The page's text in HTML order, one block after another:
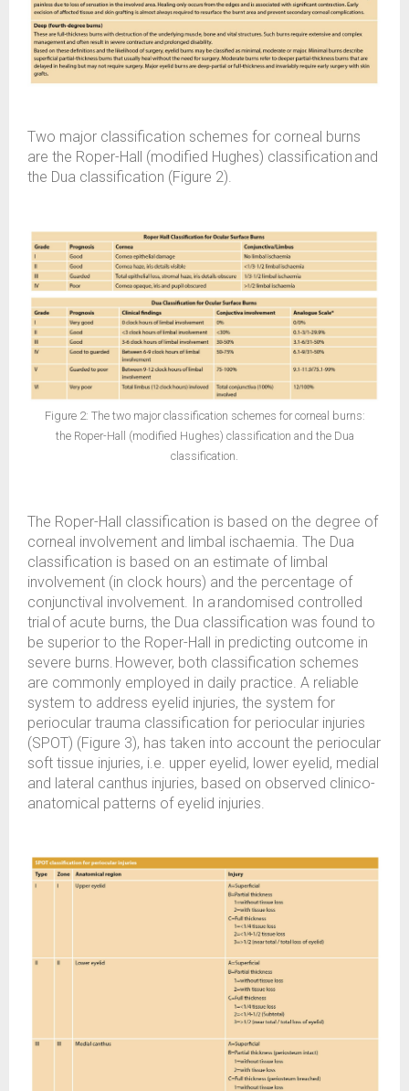
Two major classification schemes for corneal burns
are the Roper-Hall (modified Hughes) classification and
the Dua classification (Figure 2).
Figure 2: The two major classification schemes for corneal burns:
the Roper-Hall (modified Hughes) classification and the Dua
classification.
The Roper-Hall classification is based on the degree of
corneal involvement and limbal ischaemia. The Dua
classification is based on an estimate of limbal
involvement (in clock hours) and the percentage of
conjunctival involvement. In a randomised controlled
trial of acute burns, the Dua classification was found to
be superior to the Roper-Hall in predicting outcome in
severe burns. However, both classification schemes
are commonly employed in daily practice. A reliable
system to address eyelid injuries, the system for
periocular trauma classification for periocular injuries
(SPOT) (Figure 3), has taken into account the periocular
soft tissue injuries, i.e. upper eyelid, lower eyelid, medial
and lateral canthus injuries, based on observed clinico-
anatomical patterns of eyelid injuries.